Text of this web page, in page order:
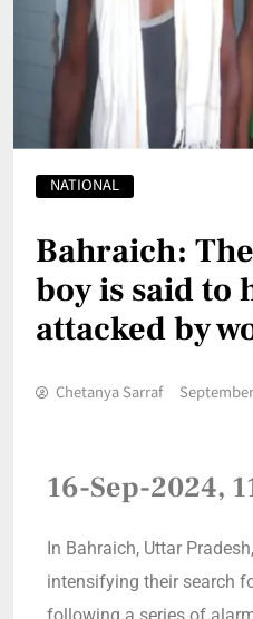
NATIONAL
Bahraich:
boy is said to
attacked by
Chetanya Sarraf
16-Sep-2024,
In Bahraich, Uttar
intensifying their search